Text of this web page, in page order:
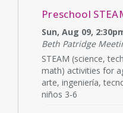
Preschool
Sun, Aug 09,
Beth Patridge
STEAM (science,
math) activities for
arte, ingeniería,
niños 3-6